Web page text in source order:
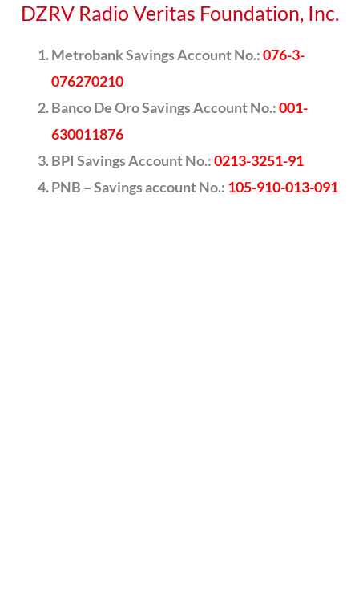
DZRV Radio Veritas Foundation, Inc.
Metrobank Savings Account No.:076-3-
076270210
Banco De Oro Savings Account No.:001-
630011876
BPI Savings Account No.:0213-3251-91
PNB – Savings account No.: 105-910-013-091